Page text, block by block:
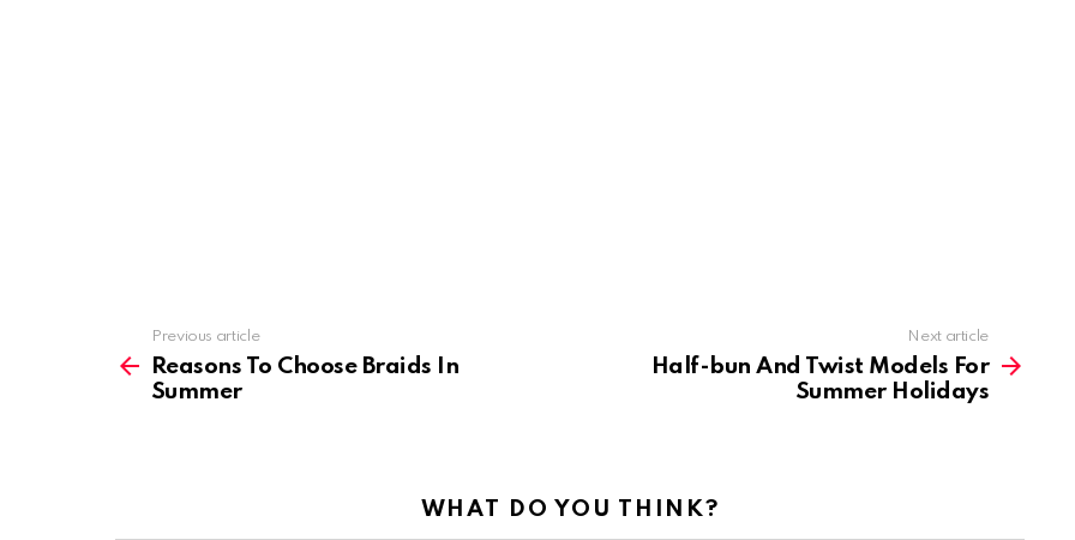
more
Previous article
Reasons To Choose Braids In
Summer
Next article
Half-bun And Twist Models For
Summer Holidays
WHAT DO YOU THINK?